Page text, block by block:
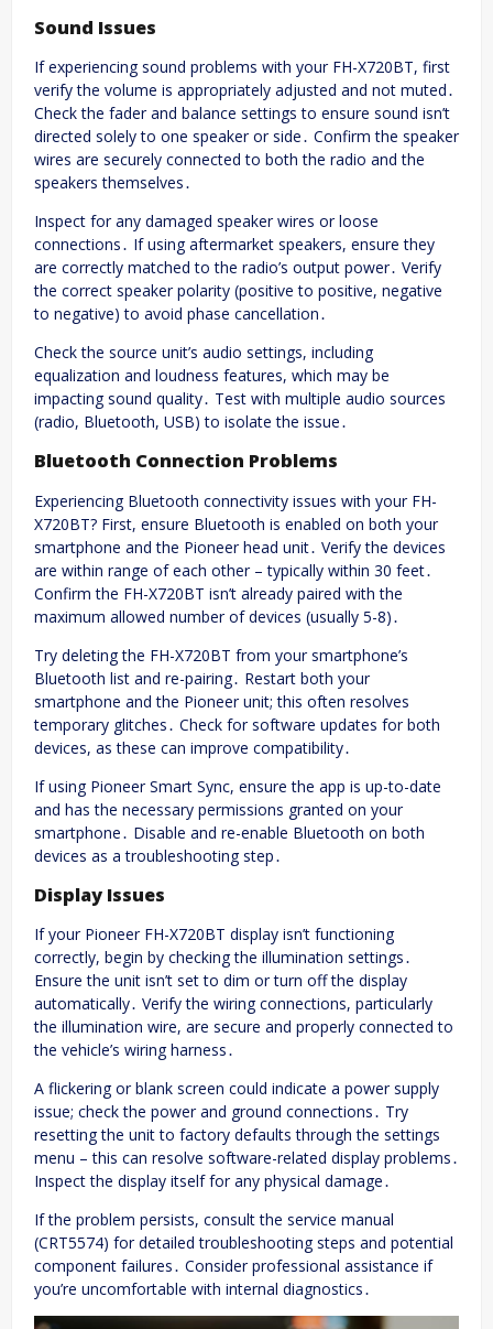
Sound Issues
If experiencing sound problems with your FH-X720BT, first
verify the volume is appropriately adjusted and not muted․
Check the fader and balance settings to ensure sound isn’t
directed solely to one speaker or side․ Confirm the speaker
wires are securely connected to both the radio and the
speakers themselves․
Inspect for any damaged speaker wires or loose
connections․ If using aftermarket speakers, ensure they
are correctly matched to the radio’s output power․ Verify
the correct speaker polarity (positive to positive, negative
to negative) to avoid phase cancellation․
Check the source unit’s audio settings, including
equalization and loudness features, which may be
impacting sound quality․ Test with multiple audio sources
(radio, Bluetooth, USB) to isolate the issue․
Bluetooth Connection Problems
Experiencing Bluetooth connectivity issues with your FH-
X720BT? First, ensure Bluetooth is enabled on both your
smartphone and the Pioneer head unit․ Verify the devices
are within range of each other – typically within 30 feet․
Confirm the FH-X720BT isn’t already paired with the
maximum allowed number of devices (usually 5-8)․
Try deleting the FH-X720BT from your smartphone’s
Bluetooth list and re-pairing․ Restart both your
smartphone and the Pioneer unit; this often resolves
temporary glitches․ Check for software updates for both
devices, as these can improve compatibility․
If using Pioneer Smart Sync, ensure the app is up-to-date
and has the necessary permissions granted on your
smartphone․ Disable and re-enable Bluetooth on both
devices as a troubleshooting step․
Display Issues
If your Pioneer FH-X720BT display isn’t functioning
correctly, begin by checking the illumination settings․
Ensure the unit isn’t set to dim or turn off the display
automatically․ Verify the wiring connections, particularly
the illumination wire, are secure and properly connected to
the vehicle’s wiring harness․
A flickering or blank screen could indicate a power supply
issue; check the power and ground connections․ Try
resetting the unit to factory defaults through the settings
menu – this can resolve software-related display problems․
Inspect the display itself for any physical damage․
If the problem persists, consult the service manual
(CRT5574) for detailed troubleshooting steps and potential
component failures․ Consider professional assistance if
you’re uncomfortable with internal diagnostics․